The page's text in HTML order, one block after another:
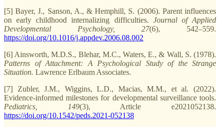
[5] Bayer, J., Sanson, A., & Hemphill, S. (2006). Parent influences
on early childhood internalizing difficulties. Journal of Applied
Developmental Psychology, 27(6), 542–559.
https://doi.org/10.1016/j.appdev.2006.08.002
[6] Ainsworth, M.D.S., Blehar, M.C., Waters, E., & Wall, S. (1978).
Patterns of Attachment: A Psychological Study of the Strange
Situation. Lawrence Erlbaum Associates.
[7] Zubler, J.M., Wiggins, L.D., Macias, M.M., et al. (2022).
Evidence-informed milestones for developmental surveillance tools.
Pediatrics, 149(3), Article e2021052138.
https://doi.org/10.1542/peds.2021-052138